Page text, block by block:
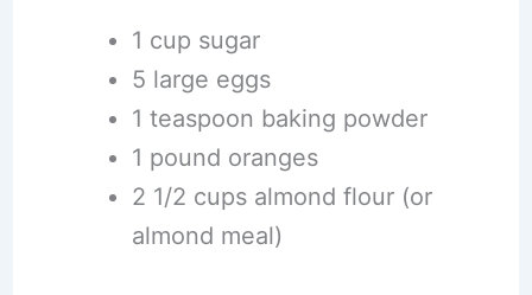
1 cup sugar
5 large eggs
1 teaspoon baking powder
1 pound oranges
2 1/2 cups almond flour (or
almond meal)